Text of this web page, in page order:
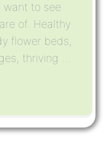
want to see
of. Healthy
flower beds,
thriving ...